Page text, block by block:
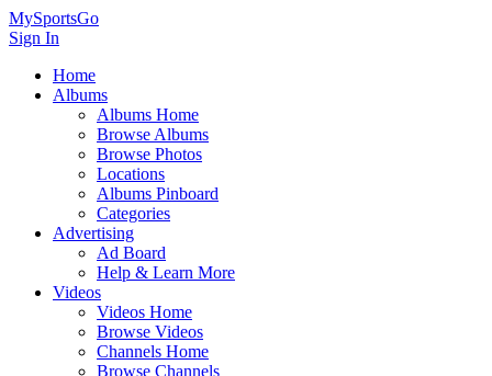
MySportsGo
Sign In
Home
Albums
Albums Home
Browse Albums
Browse Photos
Locations
Albums Pinboard
Categories
Advertising
Ad Board
Help & Learn More
Videos
Videos Home
Browse Videos
Channels Home
Browse Channels